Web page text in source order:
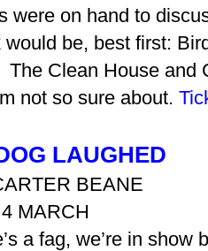
were on hand to
be, best first:
Clean House and
not so sure about.
LAUGHED
BEANE
MARCH
a fag, we’re in show